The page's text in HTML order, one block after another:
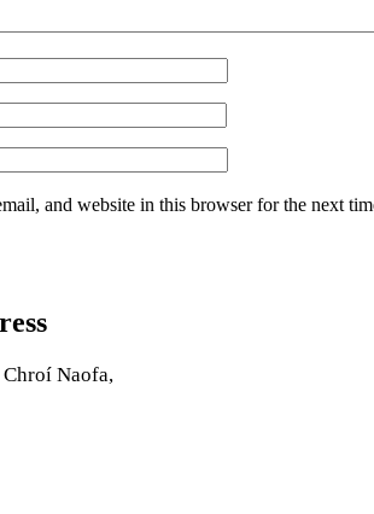
and website in this browser for the next
Naofa,